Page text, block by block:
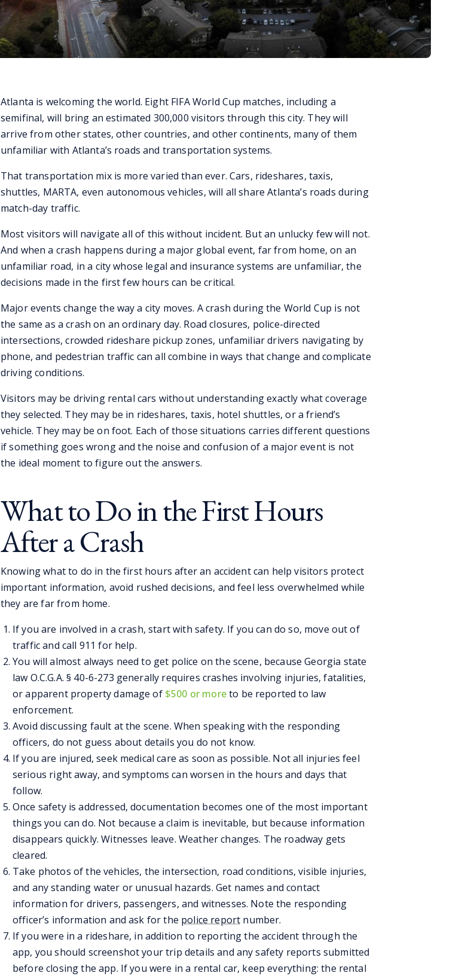
Atlanta is welcoming the world. Eight FIFA World Cup matches, including a
semifinal, will bring an estimated 300,000 visitors through this city. They will
arrive from other states, other countries, and other continents, many of them
unfamiliar with Atlanta’s roads and transportation systems.
That transportation mix is more varied than ever. Cars, rideshares, taxis,
shuttles, MARTA, even autonomous vehicles, will all share Atlanta’s roads during
match-day traffic.
Most visitors will navigate all of this without incident. But an unlucky few will not.
And when a crash happens during a major global event, far from home, on an
unfamiliar road, in a city whose legal and insurance systems are unfamiliar, the
decisions made in the first few hours can be critical.
Major events change the way a city moves. A crash during the World Cup is not
the same as a crash on an ordinary day. Road closures, police-directed
intersections, crowded rideshare pickup zones, unfamiliar drivers navigating by
phone, and pedestrian traffic can all combine in ways that change and complicate
driving conditions.
Visitors may be driving rental cars without understanding exactly what coverage
they selected. They may be in rideshares, taxis, hotel shuttles, or a friend’s
vehicle. They may be on foot. Each of those situations carries different questions
if something goes wrong and the noise and confusion of a major event is not
the ideal moment to figure out the answers.
What to Do in the First Hours
After a Crash
Knowing what to do in the first hours after an accident can help visitors protect
important information, avoid rushed decisions, and feel less overwhelmed while
they are far from home.
If you are involved in a crash, start with safety. If you can do so, move out of
traffic and call 911 for help.
You will almost always need to get police on the scene, because Georgia state
law O.C.G.A. § 40-6-273 generally requires crashes involving injuries, fatalities,
or apparent property damage of $500 or moreto be reported to law
enforcement.
Avoid discussing fault at the scene. When speaking with the responding
officers, do not guess about details you do not know.
If you are injured, seek medical care as soon as possible. Not all injuries feel
serious right away, and symptoms can worsen in the hours and days that
follow.
Once safety is addressed, documentation becomes one of the most important
things you can do. Not because a claim is inevitable, but because information
disappears quickly. Witnesses leave. Weather changes. The roadway gets
cleared.
Take photos of the vehicles, the intersection, road conditions, visible injuries,
and any standing water or unusual hazards. Get names and contact
information for drivers, passengers, and witnesses. Note the responding
officer’s information and ask for the police report number.
If you were in a rideshare, in addition to reporting the accident through the
app, you should screenshot your trip details and any safety reports submitted
before closing the app. If you were in a rental car, keep everything: the rental